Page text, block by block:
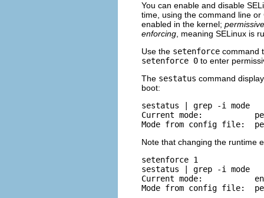
You can enable and disable
time, using the command line
enabled in the kernel; permissive
enforcing, meaning SELinux is
Use the setenforce command
setenforce 0 to enter
The sestatus command
boot:
sestatus | grep -i mode
Current mode:
Note that changing the runtime
setenforce 1
sestatus | grep -i mode
Current mode: